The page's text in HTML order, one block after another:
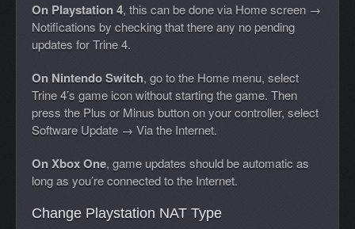
On Playstation 4, this can be done via Home screen →
Notifications by checking that there any no pending
updates for Trine 4.
On Nintendo Switch, go to the Home menu, select
Trine 4’s game icon without starting the game. Then
press the Plus or Minus button on your controller, select
Software Update → Via the Internet.
On Xbox One, game updates should be automatic as
long as you’re connected to the Internet.
Change Playstation NAT Type